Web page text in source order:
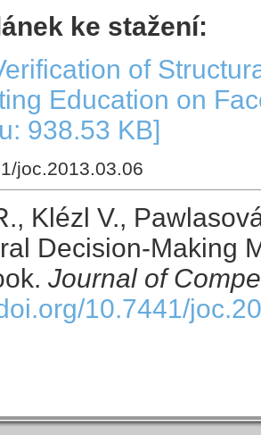
ke stažení:
of
Education on
938.53 KB]
joc.2013.03.06
Klézl V.,
Decision-Making
Journal of
10.7441/